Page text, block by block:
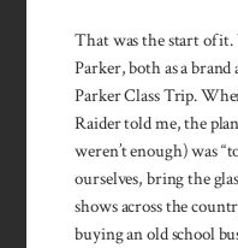
That was the start of
Parker, both as a brand
Parker Class Trip.
Raider told me, the
weren’t enough) was
ourselves, bring the
shows across the
buying an old school